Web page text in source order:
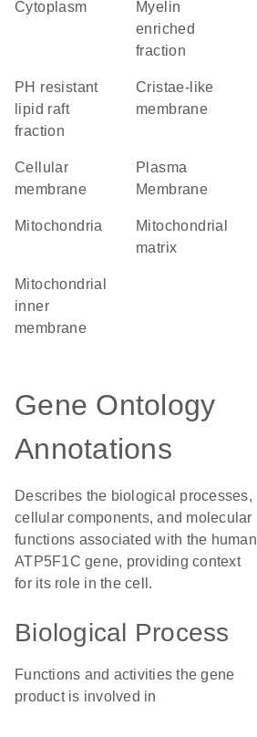
Cytoplasm
myelin
enriched
fraction
pH resistant
lipid raft
fraction
cristae-like
membrane
cellular
membrane
Plasma
Membrane
Mitochondria
mitochondrial
matrix
mitochondrial
inner
membrane
Gene Ontology
Annotations
Describes the biological processes,
cellular components, and molecular
functions associated with the human
ATP5F1C gene, providing context
for its role in the cell.
Biological Process
Functions and activities the gene
product is involved in